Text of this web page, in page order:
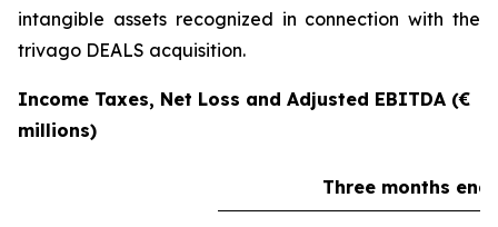
intangible assets recognized in connection with the
trivago DEALS acquisition.
Income Taxes, Net Loss and Adjusted EBITDA (€
millions)
Three months